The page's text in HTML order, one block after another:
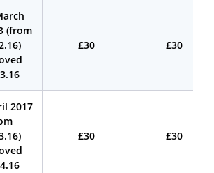
(from
£30 £30
2017
£30 £30